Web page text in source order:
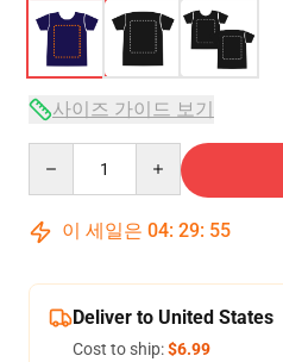
사이즈 가이드 보기
이 세일은 04: 29: 54
Deliver to United States
Cost to ship:$6.99